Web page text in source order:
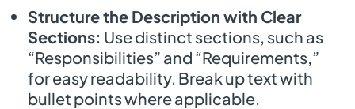
Structure the Description with Clear
Sections: Use distinct sections, such as
“Responsibilities” and “Requirements,”
for easy readability. Break up text with
bullet points where applicable.